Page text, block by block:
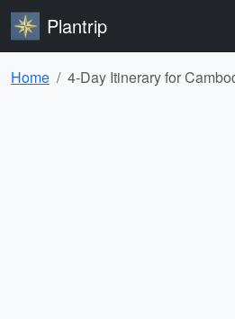
Plantrip
Home 4-Day Itinerary for